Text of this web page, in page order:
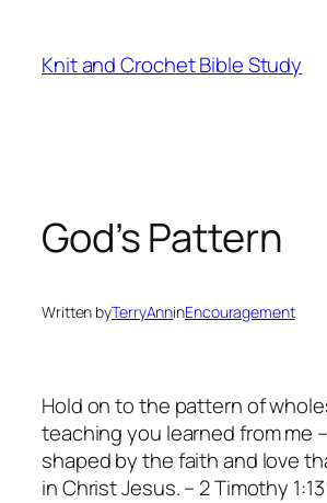
content
Knit and Crochet Bible Study
God’s Pattern
Written byTerryAnninEncouragement
Hold on to the pattern of
teaching you learned from me
shaped by the faith and love
in Christ Jesus. – 2 Timothy